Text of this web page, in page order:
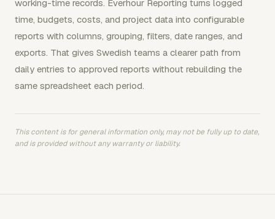
working-time records. Everhour Reporting turns logged
time, budgets, costs, and project data into configurable
reports with columns, grouping, filters, date ranges, and
exports. That gives Swedish teams a clearer path from
daily entries to approved reports without rebuilding the
same spreadsheet each period.
This content is for general information only, may not be fully up to date,
and is provided without any warranty or liability.